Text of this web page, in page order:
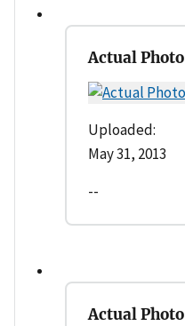
Actual Photo
Uploaded:
May 31, 2013
--
Actual Photo